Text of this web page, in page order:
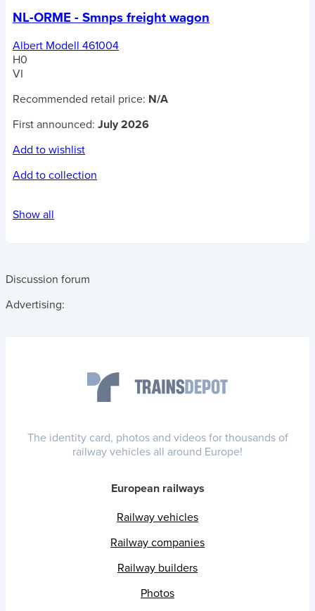
NL-ORME - Smnps freight wagon
Albert Modell 461004
H0
VI
Recommended retail price: N/A
First announced: July 2026
Add to wishlist
Add to collection
Show all
Discussion forum
Advertising:
The identity card, photos and videos for thousands of
railway vehicles all around Europe!
European railways
Railway vehicles
Railway companies
Railway builders
Photos